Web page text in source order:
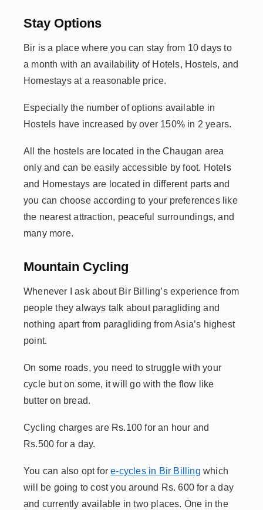
Stay Options
Bir is a place where you can stay from 10 days to
a month with an availability of Hotels, Hostels, and
Homestays at a reasonable price.
Especially the number of options available in
Hostels have increased by over 150% in 2 years.
All the hostels are located in the Chaugan area
only and can be easily accessible by foot. Hotels
and Homestays are located in different parts and
you can choose according to your preferences like
the nearest attraction, peaceful surroundings, and
many more.
Mountain Cycling
Whenever I ask about Bir Billing’s experience from
people they always talk about paragliding and
nothing apart from paragliding from Asia’s highest
point.
On some roads, you need to struggle with your
cycle but on some, it will go with the flow like
butter on bread.
Cycling charges are Rs.100 for an hour and
Rs.500 for a day.
You can also opt fore-cycles in Bir Billing which
will be going to cost you around Rs. 600 for a day
and currently available in two places. One in the